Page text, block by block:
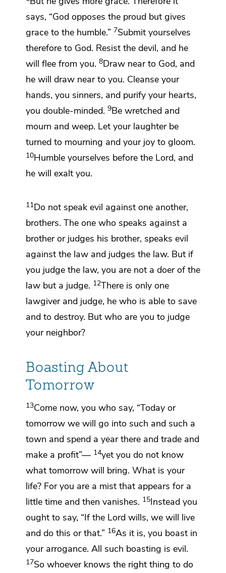
says, “God opposes the proud but gives
grace to the humble.” 7Submit yourselves
therefore to God. Resist the devil, and he
will flee from you. 8Draw near to God, and
he will draw near to you. Cleanse your
hands, you sinners, and purify your hearts,
you double-minded. 9Be wretched and
mourn and weep. Let your laughter be
turned to mourning and your joy to gloom.
10Humble yourselves before the Lord, and
he will exalt you.
11Do not speak evil against one another,
brothers. The one who speaks against a
brother or judges his brother, speaks evil
against the law and judges the law. But if
you judge the law, you are not a doer of the
law but a judge. 12There is only one
lawgiver and judge, he who is able to save
and to destroy. But who are you to judge
your neighbor?
Boasting About
Tomorrow
13Come now, you who say, “Today or
tomorrow we will go into such and such a
town and spend a year there and trade and
make a profit”— 14yet you do not know
what tomorrow will bring. What is your
life? Foryou are a mist that appears for a
little time and then vanishes. 15Instead you
ought to say, “If the Lord wills, we will live
and do this or that.” 16As it is, you boast in
your arrogance. All such boasting is evil.
17So whoever knows the right thing to do